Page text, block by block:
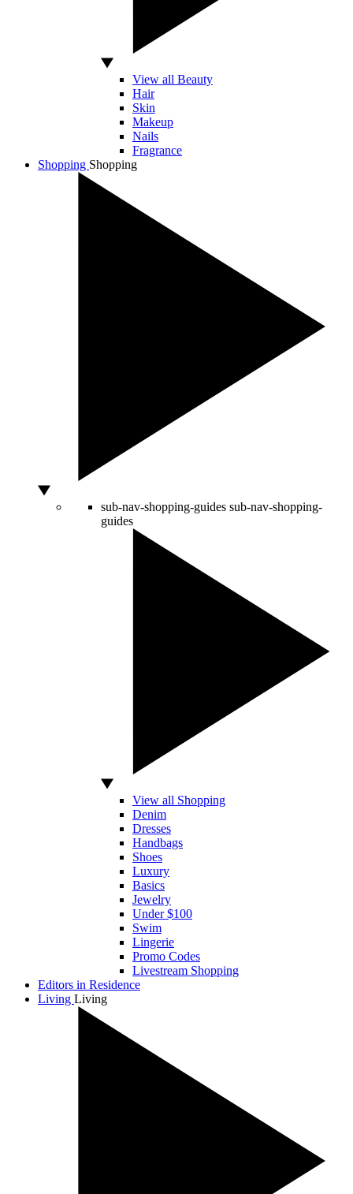
View all Beauty
Hair
Skin
Makeup
Nails
Fragrance
Shopping Shopping
sub-nav-shopping-guides sub-nav-shopping-
guides
View all Shopping
Denim
Dresses
Handbags
Shoes
Luxury
Basics
Jewelry
Under $100
Swim
Lingerie
Promo Codes
Livestream Shopping
Editors in Residence
Living Living